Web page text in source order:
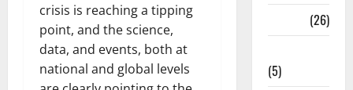
crisis is reaching a tipping
point, and the science,
data, and events, both at
national and global levels
(26)
(5)